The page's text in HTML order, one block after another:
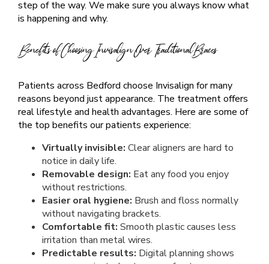
step of the way. We make sure you always know what
is happening and why.
Benefits of Choosing Invisalign Over Traditional Braces
Patients across Bedford choose Invisalign for many
reasons beyond just appearance. The treatment offers
real lifestyle and health advantages. Here are some of
the top benefits our patients experience:
Virtually invisible: Clear aligners are hard to
notice in daily life.
Removable design: Eat any food you enjoy
without restrictions.
Easier oral hygiene: Brush and floss normally
without navigating brackets.
Comfortable fit: Smooth plastic causes less
irritation than metal wires.
Predictable results: Digital planning shows